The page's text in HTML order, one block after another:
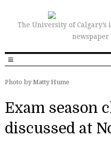
The University of
newspaper
Photo by Matty Hume
Exam season
discussed at